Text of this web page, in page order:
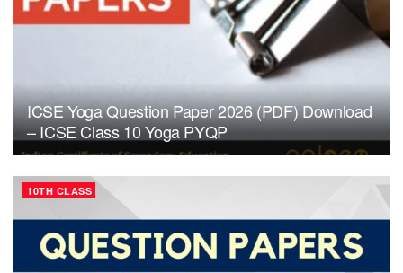
ICSE Yoga Question Paper 2026 (PDF) Download
– ICSE Class 10 Yoga PYQP
10TH CLASS